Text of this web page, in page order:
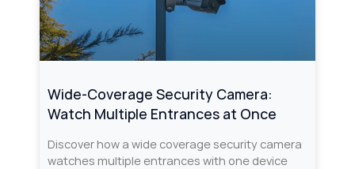
Wide-Coverage Security Camera:
Watch Multiple Entrances at Once
Discover how a wide coverage security camera
watches multiple entrances with one device